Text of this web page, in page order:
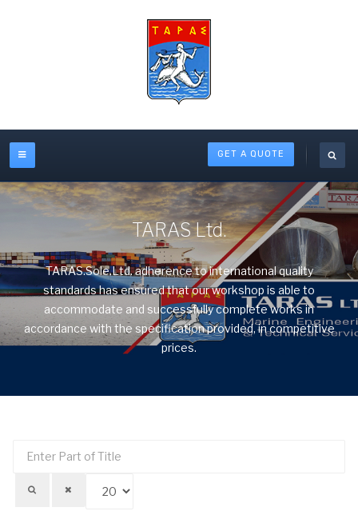
GET A QUOTE
TARAS Ltd.
TARAS.Sole.Ltd. adherence to international quality
standards has ensured that our workshop is able to
accommodate and successfully complete works in
accordance with the specification provided, in competitive
prices.
Enter